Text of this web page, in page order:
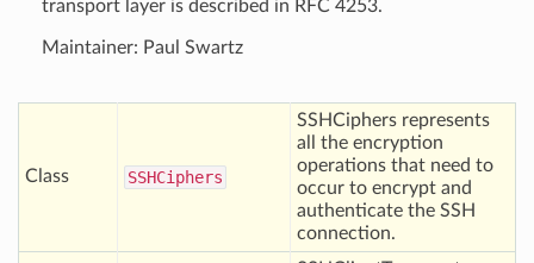
transport layer is described in RFC 4253.
Maintainer: Paul Swartz
Class SSHCiphers
SSHCiphers represents
all the encryption
operations that need to
occur to encrypt and
authenticate the SSH
connection.